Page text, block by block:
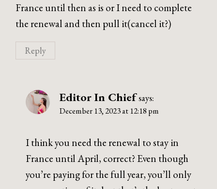
France until then as is or I need to complete
the renewal and then pull it(cancel it?)
Reply
Editor In Chief says:
December 13, 2023 at 12:18 pm
I think you need the renewal to stay in
France until April, correct? Even though
you’re paying for the full year, you’ll only